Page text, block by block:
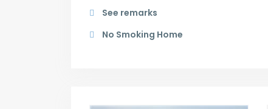
See remarks
No Smoking Home